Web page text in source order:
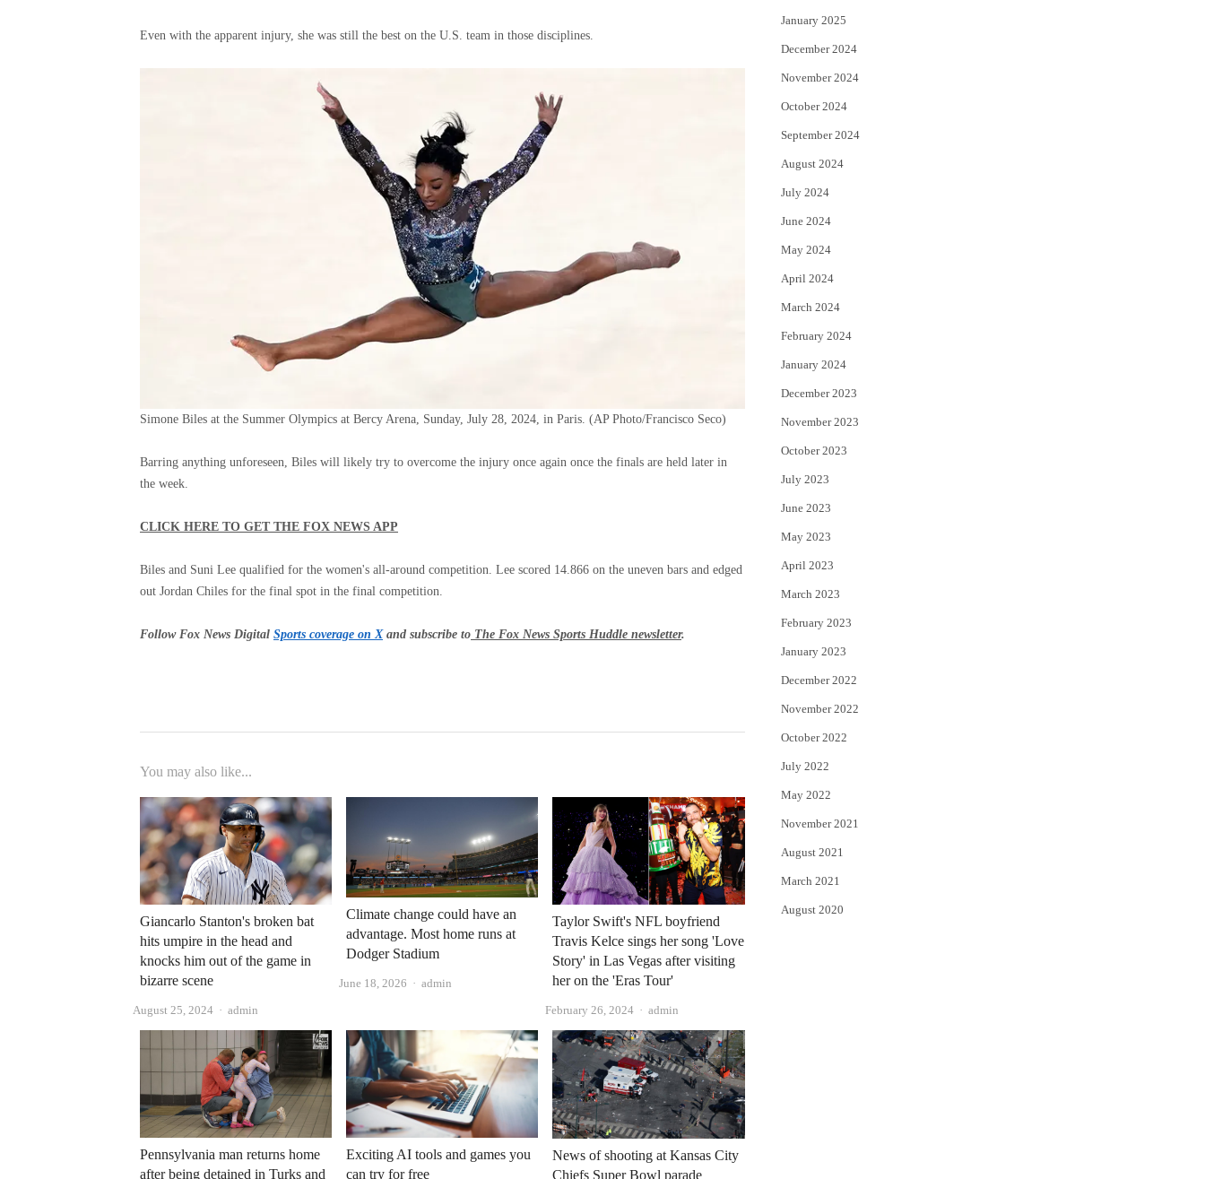
Even with the apparent injury, she was still the best on the U.S. team in those disciplines.
Simone Biles at the Summer Olympics at Bercy Arena, Sunday, July 28, 2024, in Paris. (AP Photo/Francisco Seco)
Barring anything unforeseen, Biles will likely try to overcome the injury once again once the finals are held later in
the week.
CLICK HERE TO GET THE FOX NEWS APP
Biles and Suni Lee qualified for the women's all-around competition. Lee scored 14.866 on the uneven bars and edged
out Jordan Chiles for the final spot in the final competition.
Follow Fox News Digital Sports coverage on Xand subscribe to The Fox News Sports Huddle newsletter.
You may also like...
Giancarlo Stanton's broken bat
hits umpire in the head and
knocks him out of the game in
bizarre scene
August 25, 2024 Author
admin
Climate change could have an
advantage. Most home runs at
Dodger Stadium
June 18, 2026 Author
admin
Taylor Swift's NFL boyfriend
Travis Kelce sings her song 'Love
Story' in Las Vegas after visiting
her on the 'Eras ​​Tour'
February 26, 2024 Author
admin
Pennsylvania man returns home
after being detained in Turks and
Exciting AI tools and games you
can try for free
News of shooting at Kansas City
Chiefs Super Bowl parade
January 2025
December 2024
November 2024
October 2024
September 2024
August 2024
July 2024
June 2024
May 2024
April 2024
March 2024
February 2024
January 2024
December 2023
November 2023
October 2023
July 2023
June 2023
May 2023
April 2023
March 2023
February 2023
January 2023
December 2022
November 2022
October 2022
July 2022
May 2022
November 2021
August 2021
March 2021
August 2020